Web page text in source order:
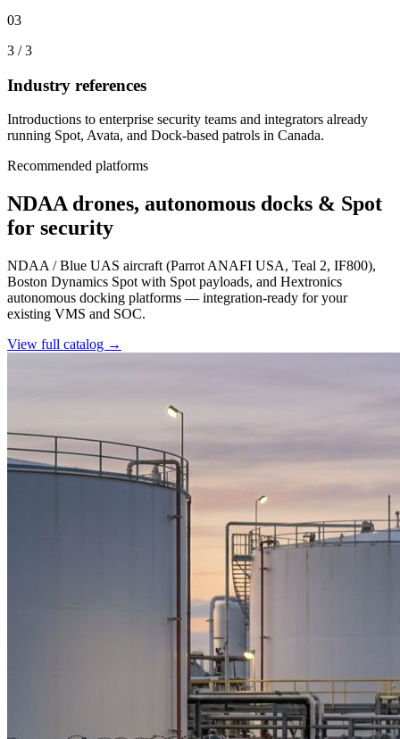
03
3 /3
Industry references
Introductions to enterprise security teams and integrators already
running Spot, Avata, and Dock-based patrols in Canada.
Recommended platforms
NDAA drones, autonomous docks & Spot
for security
NDAA / Blue UAS aircraft (Parrot ANAFI USA, Teal 2, IF800),
Boston Dynamics Spot with Spot payloads, and Hextronics
autonomous docking platforms — integration-ready for your
existing VMS and SOC.
View full catalog →